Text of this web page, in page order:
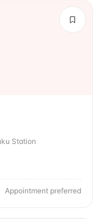
Station
Appointment preferred